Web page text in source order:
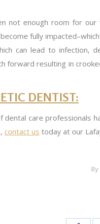
not enough room for
fully
can lead to infection,
forward resulting in
DENTIST:
dental care professionals
contact us today at our
By